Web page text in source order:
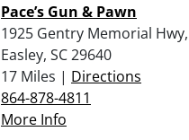
Pace’s Gun & Pawn
1925 Gentry Memorial Hwy,
Easley, SC 29640
17 Miles | Directions
864-878-4811
More Info